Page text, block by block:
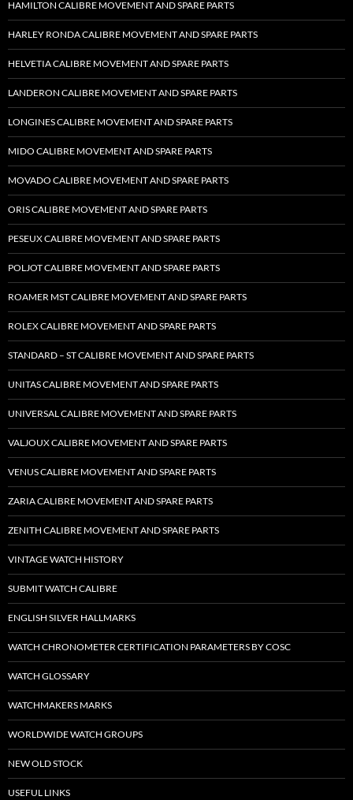
HAMILTON CALIBRE MOVEMENT AND SPARE PARTS
HARLEY RONDA CALIBRE MOVEMENT AND SPARE PARTS
HELVETIA CALIBRE MOVEMENT AND SPARE PARTS
LANDERON CALIBRE MOVEMENT AND SPARE PARTS
LONGINES CALIBRE MOVEMENT AND SPARE PARTS
MIDO CALIBRE MOVEMENT AND SPARE PARTS
MOVADO CALIBRE MOVEMENT AND SPARE PARTS
ORIS CALIBRE MOVEMENT AND SPARE PARTS
PESEUX CALIBRE MOVEMENT AND SPARE PARTS
POLJOT CALIBRE MOVEMENT AND SPARE PARTS
ROAMER MST CALIBRE MOVEMENT AND SPARE PARTS
ROLEX CALIBRE MOVEMENT AND SPARE PARTS
STANDARD – ST CALIBRE MOVEMENT AND SPARE PARTS
UNITAS CALIBRE MOVEMENT AND SPARE PARTS
UNIVERSAL CALIBRE MOVEMENT AND SPARE PARTS
VALJOUX CALIBRE MOVEMENT AND SPARE PARTS
VENUS CALIBRE MOVEMENT AND SPARE PARTS
ZARIA CALIBRE MOVEMENT AND SPARE PARTS
ZENITH CALIBRE MOVEMENT AND SPARE PARTS
VINTAGE WATCH HISTORY
SUBMIT WATCH CALIBRE
ENGLISH SILVER HALLMARKS
WATCH CHRONOMETER CERTIFICATION PARAMETERS BY COSC
WATCH GLOSSARY
WATCHMAKERS MARKS
WORLDWIDE WATCH GROUPS
NEW OLD STOCK
USEFUL LINKS